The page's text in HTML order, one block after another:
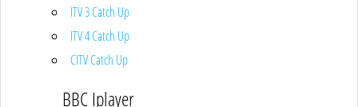
ITV 3 Catch Up
ITV 4 Catch Up
CITV Catch Up
BBC Iplayer